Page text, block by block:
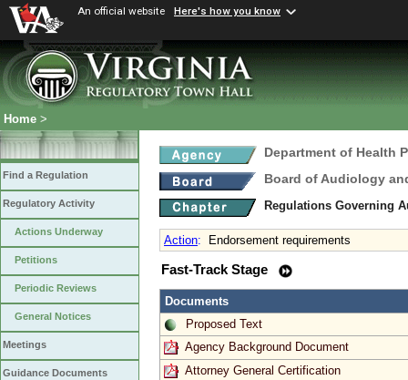
An official website Here's how you know
Home >
Find a Regulation
Regulatory Activity
Actions Underway
Petitions
Periodic Reviews
General Notices
Meetings
Guidance Documents
Department of Health
Board of Audiology
Regulations Governing
Action: Endorsement requirements
Fast-Track Stage
Documents
Proposed Text
Agency Background Document
Attorney General Certification